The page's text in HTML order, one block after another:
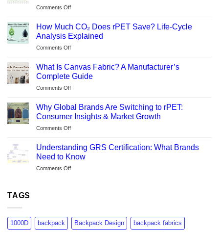
Comments Offon
Is
REPREVE®?
Backpack
Manufacturer’s
to
Sustainable
How Much CO₂ Does rPET Save? Life-Cycle
Analysis Explained
Comments Offon
Much
CO₂
Does
rPET
Life-
Cycle
Analysis
What Is Canvas Fabric? A Manufacturer’s
Complete Guide
Comments Offon
Is
Canvas
Fabric?
A
Complete
Guide
Why Global Brands Are Switching to rPET:
Consumer Insights & Market Growth
Comments Offon
Global
Brands
Are
Switching
Market
Growth
Understanding GRS Certification: What Brands
Need to Know
Comments Offon
Need
TAGS
1000D backpack Backpack Design backpack fabrics